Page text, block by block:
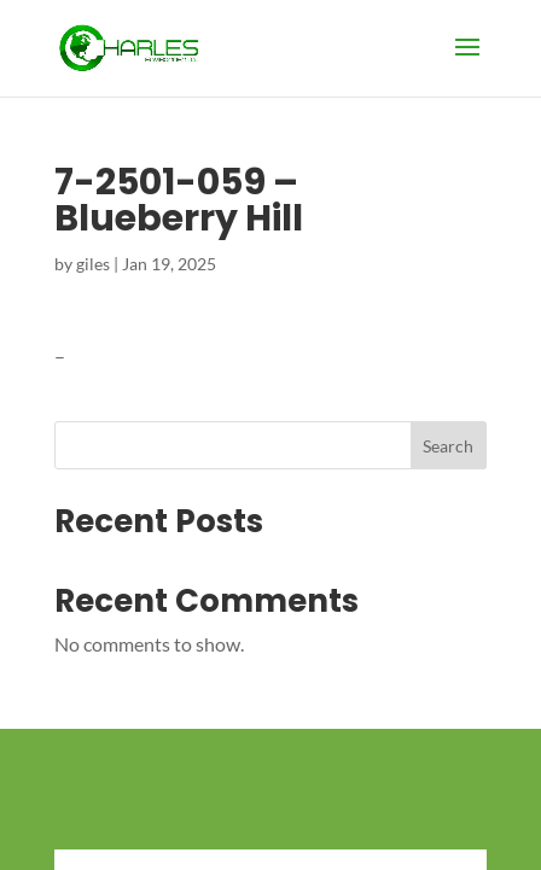
7-2501-059 –
Blueberry Hill
bygiles| Jan 19, 2025
–
Search
Recent Posts
Recent Comments
No comments to show.